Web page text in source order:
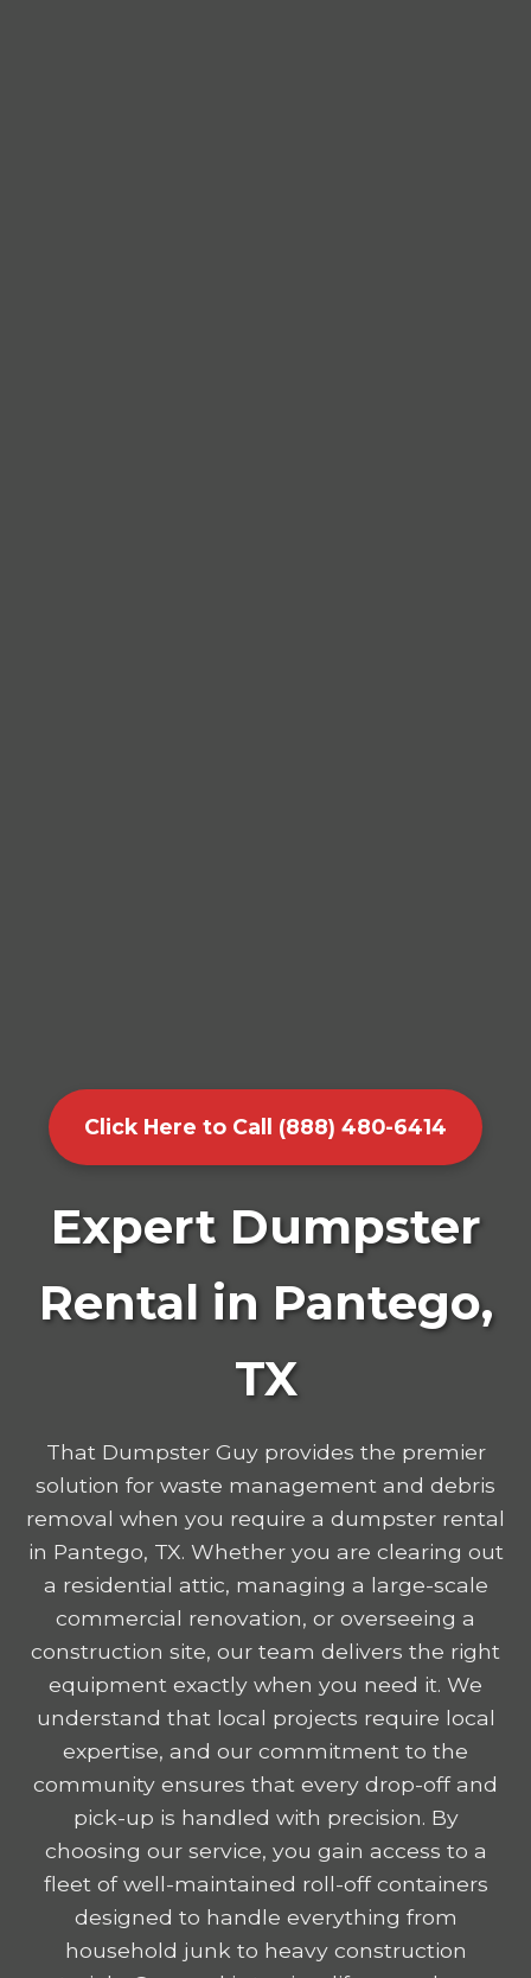
Click Here to Call (888) 480-6414
Expert Dumpster
Rental in Pantego,
TX
That Dumpster Guy provides the premier
solution for waste management and debris
removal when you require a dumpster rental
in Pantego, TX. Whether you are clearing out
a residential attic, managing a large-scale
commercial renovation, or overseeing a
construction site, our team delivers the right
equipment exactly when you need it. We
understand that local projects require local
expertise, and our commitment to the
community ensures that every drop-off and
pick-up is handled with precision. By
choosing our service, you gain access to a
fleet of well-maintained roll-off containers
designed to handle everything from
household junk to heavy construction